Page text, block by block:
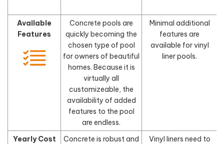
Available
Features
Concrete pools are
quickly becoming the
chosen type of pool
for owners of beautiful
homes. Because it is
virtually all
customizeable, the
availability of added
features to the pool
are endless.
Minimal additional
features are
available for vinyl
liner pools.
Yearly Cost
Concrete is robust and
Vinyl liners need to